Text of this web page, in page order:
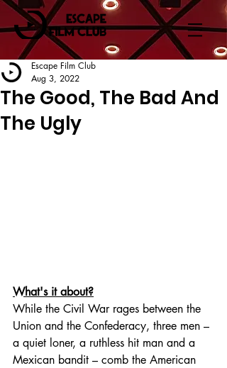
The Good, The Bad And
The Ugly
Escape Film Club
Aug 3, 2022
What's it about?
While the Civil War rages between the
Union and the Confederacy, three men –
a quiet loner, a ruthless hit man and a
Mexican bandit – comb the American